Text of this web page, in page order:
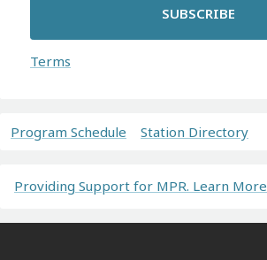
SUBSCRIBE
Terms
Program Schedule Station Directory
Providing Support for MPR. Learn More